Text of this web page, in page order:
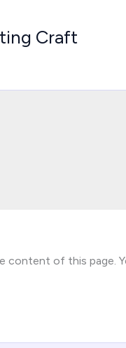
Craft
content of this page.